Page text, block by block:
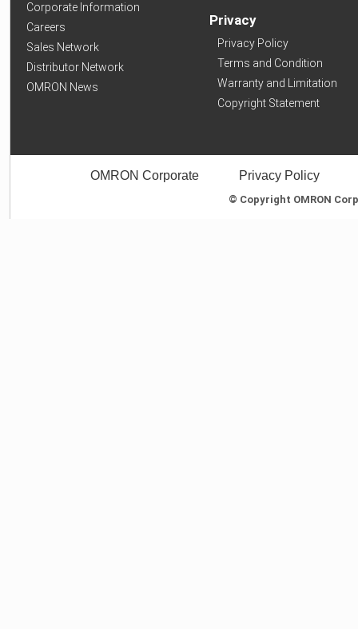
Corporate Information
Careers
Sales Network
Distributor Network
OMRON News
Privacy
Privacy Policy
Terms and Condition
Warranty and Limitation
Copyright Statement
OMRON Corporate Privacy Policy
© Copyright OMRON